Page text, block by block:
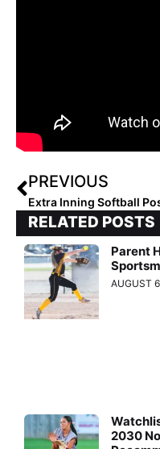
PREVIOUS
RELATED POSTS
Parent
AUGUST
2030